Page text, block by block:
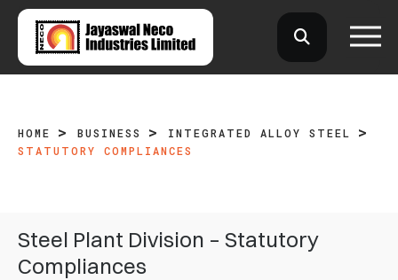
HOME BUSINESS
INTEGRATED ALLOY STEEL
STATUTORY COMPLIANCES
Steel Plant Division – Statutory
Compliances